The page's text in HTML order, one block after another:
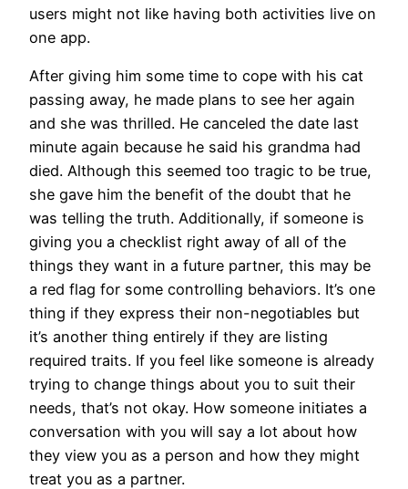
users might not like having both activities live on
one app.
After giving him some time to cope with his cat
passing away, he made plans to see her again
and she was thrilled. He canceled the date last
minute again because he said his grandma had
died. Although this seemed too tragic to be true,
she gave him the benefit of the doubt that he
was telling the truth. Additionally, if someone is
giving you a checklist right away of all of the
things they want in a future partner, this may be
a red flag for some controlling behaviors. It’s one
thing if they express their non-negotiables but
it’s another thing entirely if they are listing
required traits. If you feel like someone is already
trying to change things about you to suit their
needs, that’s not okay. How someone initiates a
conversation with you will say a lot about how
they view you as a person and how they might
treat you as a partner.